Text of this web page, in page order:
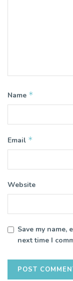
Name *
Email *
Website
Save my
next time I